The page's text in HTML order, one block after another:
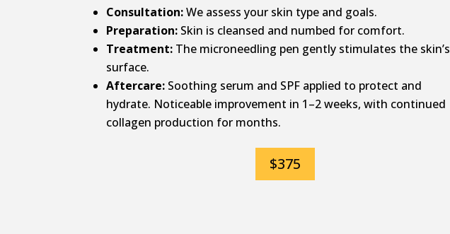
Consultation:We assess your skin type and goals.
Preparation: Skin is cleansed and numbed for comfort.
Treatment: The microneedling pen gently stimulates the skin’s
surface.
Aftercare: Soothing serum and SPF applied to protect and
hydrate. Noticeable improvement in 1–2 weeks, with continued
collagen production for months.
$375